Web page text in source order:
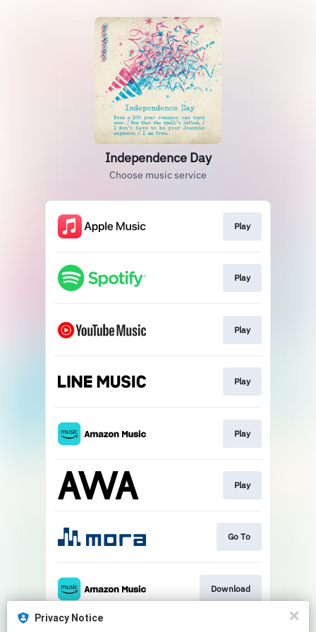
Independence Day
Choose music service
Play
Play
Play
Play
Play
Play
Go To
Download
Privacy Notice